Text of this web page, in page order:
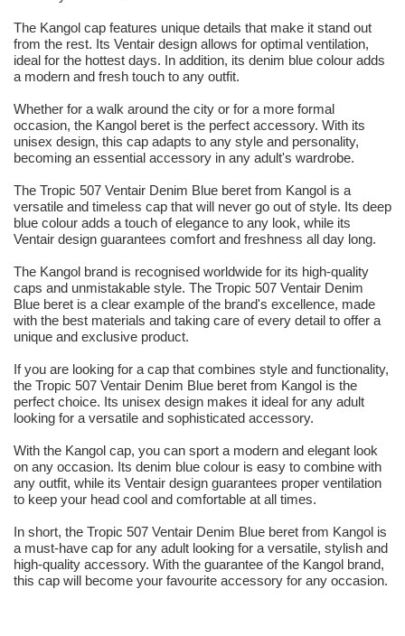
The Kangol cap features unique details that make it stand out
from the rest. Its Ventair design allows for optimal ventilation,
ideal for the hottest days. In addition, its denim blue colour adds
a modern and fresh touch to any outfit.
Whether for a walk around the city or for a more formal
occasion, the Kangol beret is the perfect accessory. With its
unisex design, this cap adapts to any style and personality,
becoming an essential accessory in any adult's wardrobe.
The Tropic 507 Ventair Denim Blue beret from Kangol is a
versatile and timeless cap that will never go out of style. Its deep
blue colour adds a touch of elegance to any look, while its
Ventair design guarantees comfort and freshness all day long.
The Kangol brand is recognised worldwide for its high-quality
caps and unmistakable style. The Tropic 507 Ventair Denim
Blue beret is a clear example of the brand's excellence, made
with the best materials and taking care of every detail to offer a
unique and exclusive product.
If you are looking for a cap that combines style and functionality,
the Tropic 507 Ventair Denim Blue beret from Kangol is the
perfect choice. Its unisex design makes it ideal for any adult
looking for a versatile and sophisticated accessory.
With the Kangol cap, you can sport a modern and elegant look
on any occasion. Its denim blue colour is easy to combine with
any outfit, while its Ventair design guarantees proper ventilation
to keep your head cool and comfortable at all times.
In short, the Tropic 507 Ventair Denim Blue beret from Kangol is
a must-have cap for any adult looking for a versatile, stylish and
high-quality accessory. With the guarantee of the Kangol brand,
this cap will become your favourite accessory for any occasion.